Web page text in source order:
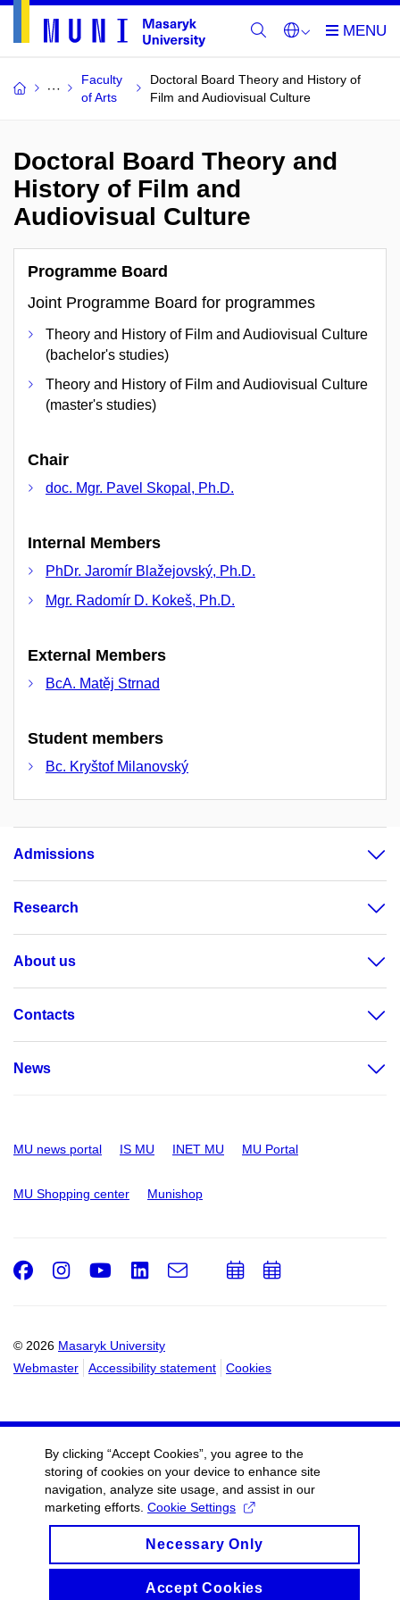
Faculty
of Arts
Doctoral Board Theory and History of
Film and Audiovisual Culture
Doctoral Board Theory and
History of Film and
Audiovisual Culture
Programme Board
Joint Programme Board for programmes
Theory and History of Film and Audiovisual Culture
(bachelor's studies)
Theory and History of Film and Audiovisual Culture
(master's studies)
Chair
doc. Mgr. Pavel Skopal, Ph.D.
Internal Members
PhDr. Jaromír Blažejovský, Ph.D.
Mgr. Radomír D. Kokeš, Ph.D.
External Members
BcA. Matěj Strnad
Student members
Bc. Kryštof Milanovský
Admissions
Research
About us
Contacts
News
MU news portal IS MU INET MU MU Portal
MU Shopping center Munishop
© 2026 Masaryk University
Webmaster
Accessibility statement Cookies
Facebook
Instagram
Youtube
LinkedIn
e-
AddAdd
By clicking “Accept Cookies”, you agree to the
storing of cookies on your device to enhance site
navigation, analyze site usage, and assist in our
marketing efforts. Cookie Settings
Necessary Only
Accept Cookies